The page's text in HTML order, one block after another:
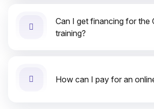
Can I get financing for the
training?
How can I pay for an